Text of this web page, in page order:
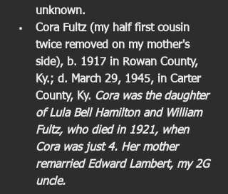
unknown.
Cora Fultz (my half first cousin
twice removed on my mother's
side), b. 1917 in Rowan County,
Ky.; d. March 29, 1945, in Carter
County, Ky. Cora was the daughter
of Lula Bell Hamilton and William
Fultz, who died in 1921, when
Cora was just 4. Her mother
remarried Edward Lambert, my 2G
uncle.